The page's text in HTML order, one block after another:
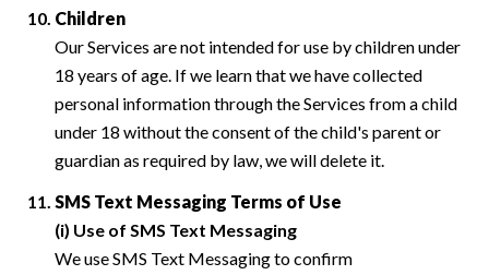
Children
Our Services are not intended for use by children under
18 years of age. If we learn that we have collected
personal information through the Services from a child
under 18 without the consent of the child's parent or
guardian as required by law, we will delete it.
SMS Text Messaging Terms of Use
(i) Use of SMS Text Messaging
We use SMS Text Messaging to confirm